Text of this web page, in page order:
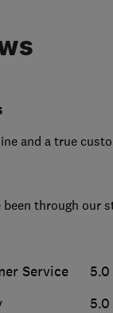
and a true
through our
Service
5.0
5.0